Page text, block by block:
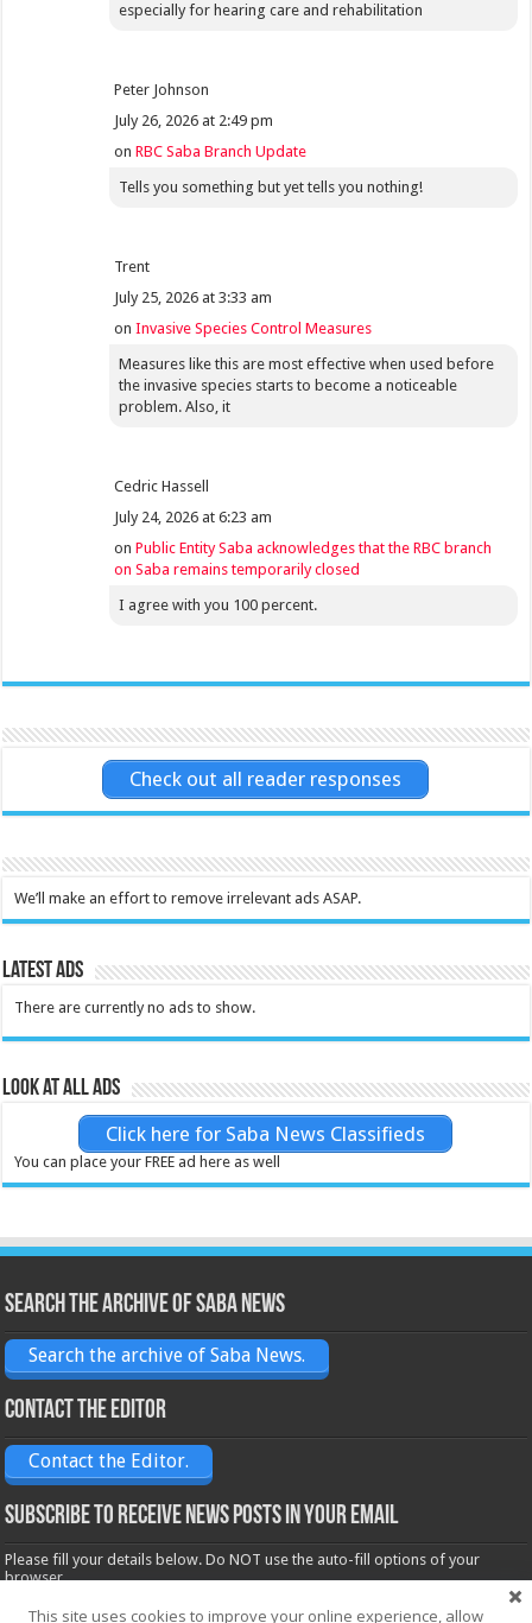
especially for hearing care and rehabilitation
Peter Johnson
July 26, 2026 at 2:49 pm
onRBC Saba Branch Update
Tells you something but yet tells you nothing!
Trent
July 25, 2026 at 3:33 am
onInvasive Species Control Measures
Measures like this are most effective when used before
the invasive species starts to become a noticeable
problem. Also, it
Cedric Hassell
July 24, 2026 at 6:23 am
onPublic Entity Saba acknowledges that the RBC branch
on Saba remains temporarily closed
I agree with you 100 percent.
Check out all reader responses
We’ll make an effort to remove irrelevant ads ASAP.
Latest Ads
There are currently no ads to show.
Look at all ads
Click here for Saba News Classifieds
You can place your FREE ad here as well
Search the archive of Saba News
Search the archive of Saba News.
Contact the Editor
Contact the Editor.
Subscribe to receive News posts in your email
Please fill your details below. Do NOT use the auto-fill options of your
browser.
Name*
This site uses cookies to improve your online experience, allow